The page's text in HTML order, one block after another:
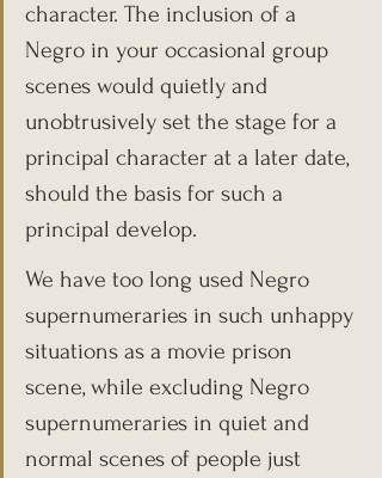
character. The inclusion of a
Negro in your occasional group
scenes would quietly and
unobtrusively set the stage for a
principal character at a later date,
should the basis for such a
principal develop.
We have too long used Negro
supernumeraries in such unhappy
situations as a movie prison
scene, while excluding Negro
supernumeraries in quiet and
normal scenes of people just